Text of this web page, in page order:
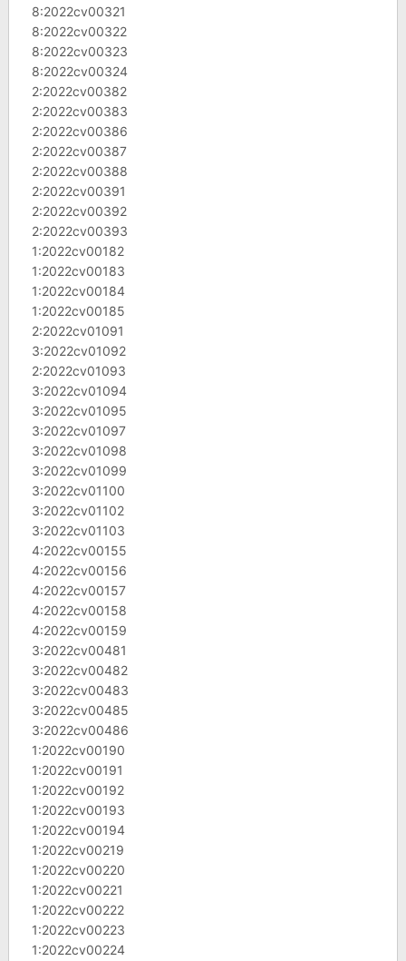
8:2022cv00321
8:2022cv00322
8:2022cv00323
8:2022cv00324
2:2022cv00382
2:2022cv00383
2:2022cv00386
2:2022cv00387
2:2022cv00388
2:2022cv00391
2:2022cv00392
2:2022cv00393
1:2022cv00182
1:2022cv00183
1:2022cv00184
1:2022cv00185
2:2022cv01091
3:2022cv01092
2:2022cv01093
3:2022cv01094
3:2022cv01095
3:2022cv01097
3:2022cv01098
3:2022cv01099
3:2022cv01100
3:2022cv01102
3:2022cv01103
4:2022cv00155
4:2022cv00156
4:2022cv00157
4:2022cv00158
4:2022cv00159
3:2022cv00481
3:2022cv00482
3:2022cv00483
3:2022cv00485
3:2022cv00486
1:2022cv00190
1:2022cv00191
1:2022cv00192
1:2022cv00193
1:2022cv00194
1:2022cv00219
1:2022cv00220
1:2022cv00221
1:2022cv00222
1:2022cv00223
1:2022cv00224